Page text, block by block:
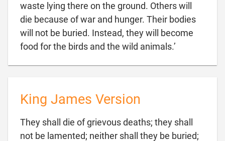
waste lying there on the ground. Others will
die because of war and hunger. Their bodies
will not be buried. Instead, they will become
food for the birds and the wild animals.’
King James Version
They shall die of grievous deaths; they shall
not be lamented; neither shall they be buried;